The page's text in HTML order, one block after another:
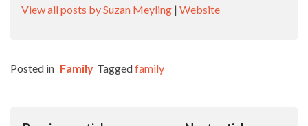
View all posts by Suzan Meyling | Website
Posted in Family Taggedfamily